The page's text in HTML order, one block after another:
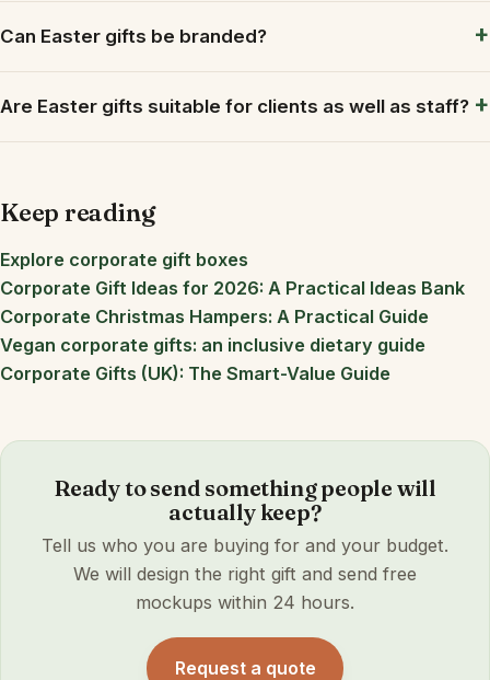
Can Easter gifts be branded?
Are Easter gifts suitable for clients as well as staff?
Keep reading
Explore corporate gift boxes
Corporate Gift Ideas for 2026: A Practical Ideas Bank
Corporate Christmas Hampers: A Practical Guide
Vegan corporate gifts: an inclusive dietary guide
Corporate Gifts (UK): The Smart-Value Guide
Ready to send something people will
actually keep?
Tell us who you are buying for and your budget.
We will design the right gift and send free
mockups within 24 hours.
Request a quote